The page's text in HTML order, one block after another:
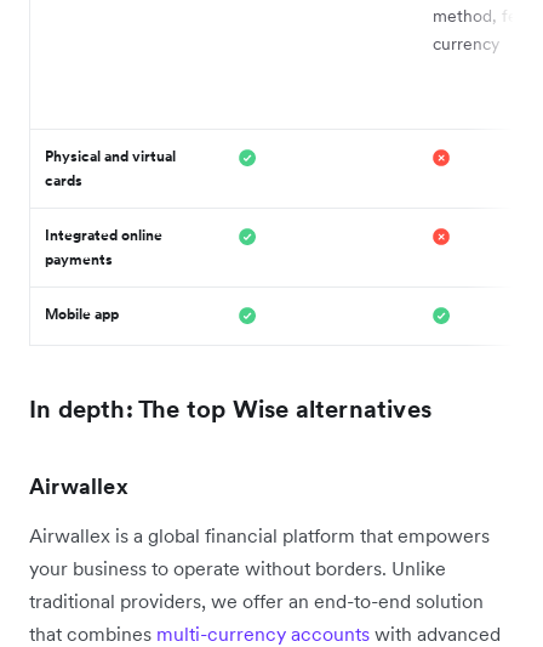
method, fee,
currency
Physical and virtual
cards
Integrated online
payments
Mobile app
In depth: The top Wise alternatives
Airwallex
Airwallex is a global financial platform that empowers
your business to operate without borders. Unlike
traditional providers, we offer an end-to-end solution
that combines multi-currency accounts with advanced